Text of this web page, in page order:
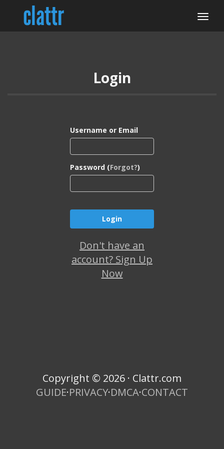
Login
Username or Email
Password (Forgot?)
Don't have an
account? Sign Up
Now
Copyright © 2026 · Clattr.com
GUIDE·PRIVACY·DMCA·CONTACT